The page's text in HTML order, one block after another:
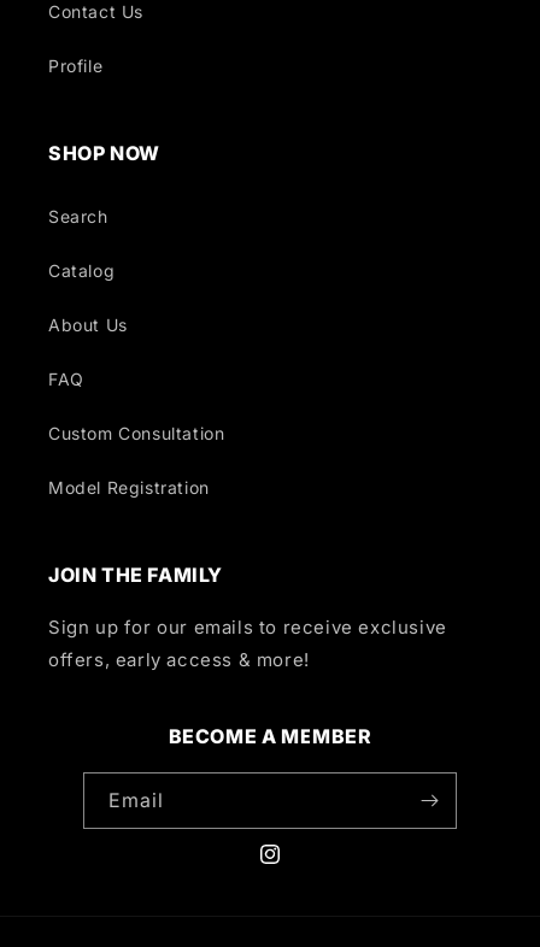
Contact Us
Profile
SHOP NOW
Search
Catalog
About Us
FAQ
Custom Consultation
Model Registration
JOIN THE FAMILY
Sign up for our emails to receive exclusive
offers, early access & more!
BECOME A MEMBER
Email
Instagram